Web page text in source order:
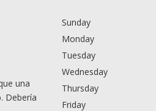
una
Debería
Sunday
Monday
Tuesday
Wednesday
Thursday
Friday